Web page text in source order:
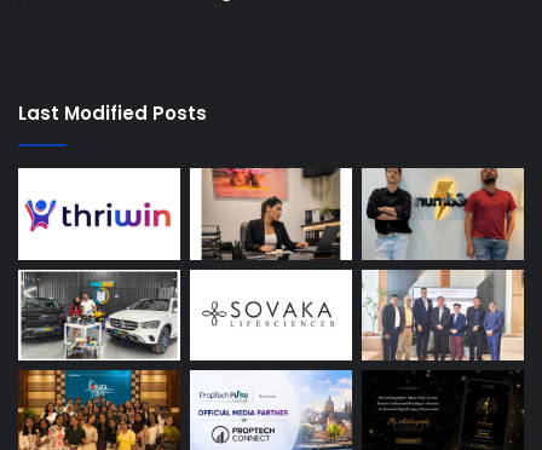
Last Modified Posts